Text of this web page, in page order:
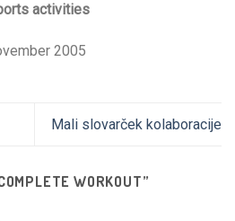
activities
2005
Mali slovarček kolaboracije
WORKOUT”